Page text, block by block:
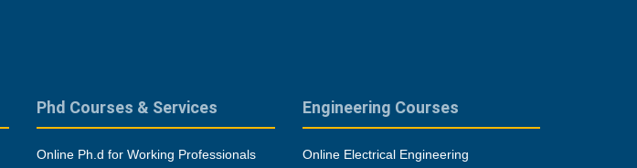
Phd Courses & Services
Online Ph.d for Working Professionals
Engineering Courses
Online Electrical Engineering